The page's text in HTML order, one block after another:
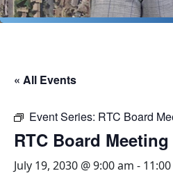
« All Events
Event Series: RTC Board
RTC Board Meeting
July 19, 2030 @ 9:00 am -